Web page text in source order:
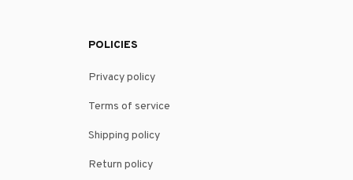
POLICIES
Privacy policy
Terms of service
Shipping policy
Return policy